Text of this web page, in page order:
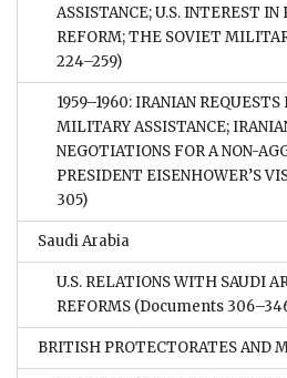
ASSISTANCE; U.S. INTEREST
REFORM; THE SOVIET
224–259)
1959–1960: IRANIAN REQUESTS
MILITARY ASSISTANCE;
NEGOTIATIONS FOR A NON-
PRESIDENT EISENHOWER’S
305)
Saudi Arabia
U.S. RELATIONS WITH SAUDI
REFORMS (Documents
BRITISH PROTECTORATES AND